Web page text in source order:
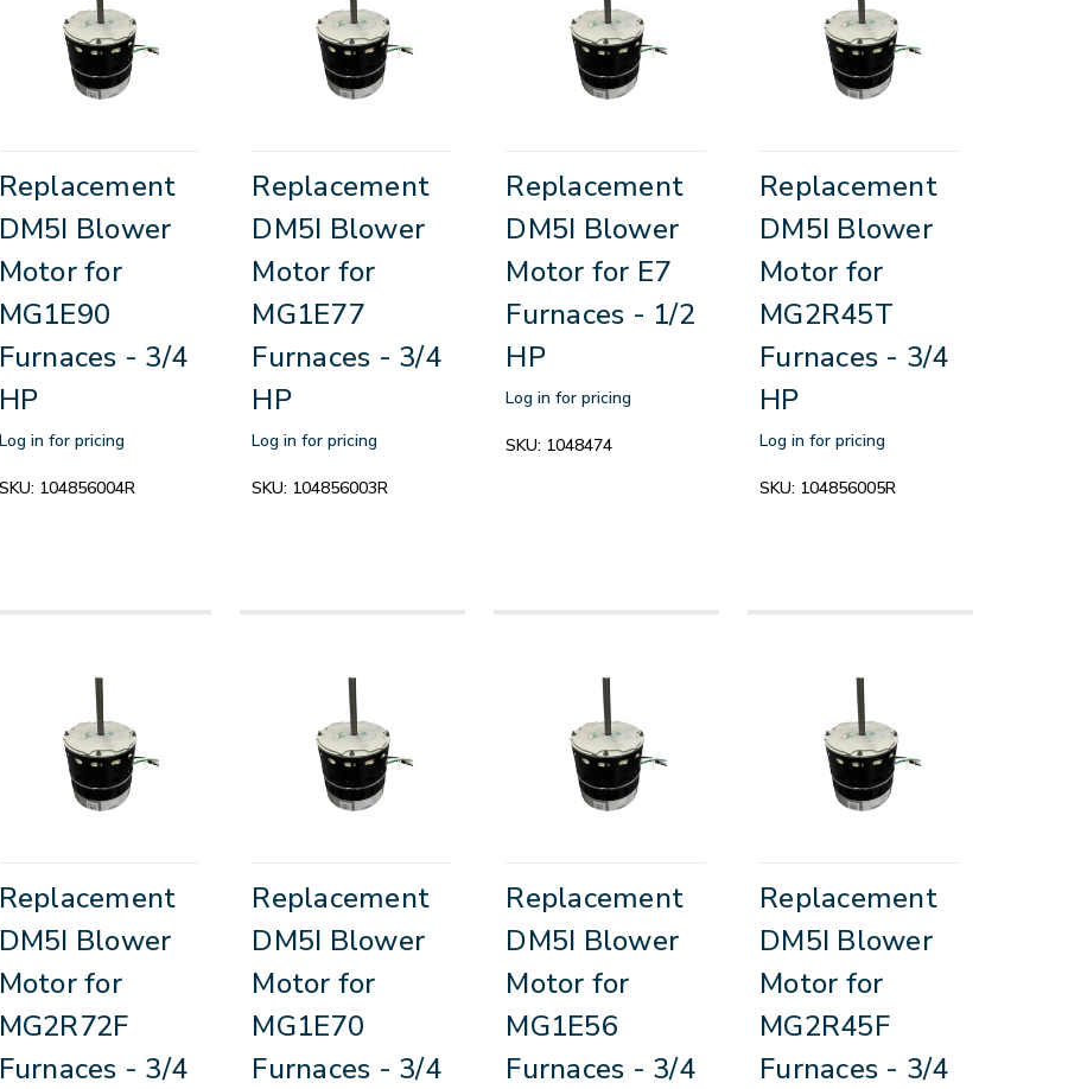
Replacement
DM5I Blower
Motor for
MG1E90
Furnaces - 3/4
HP
Log in for pricing
SKU: 104856004R
Replacement
DM5I Blower
Motor for
MG1E77
Furnaces - 3/4
HP
Log in for pricing
SKU: 104856003R
Replacement
DM5I Blower
Motor for E7
Furnaces - 1/2
HP
Log in for pricing
SKU: 1048474
Replacement
DM5I Blower
Motor for
MG2R45T
Furnaces - 3/4
HP
Log in for pricing
SKU: 104856005R
Replacement
DM5I Blower
Motor for
MG2R72F
Furnaces - 3/4
Replacement
DM5I Blower
Motor for
MG1E70
Furnaces - 3/4
Replacement
DM5I Blower
Motor for
MG1E56
Furnaces - 3/4
Replacement
DM5I Blower
Motor for
MG2R45F
Furnaces - 3/4